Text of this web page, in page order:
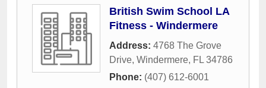
British Swim School LA
Fitness - Windermere
Address: 4768 The Grove
Drive, Windermere, FL 34786
Phone: (407) 612-6001